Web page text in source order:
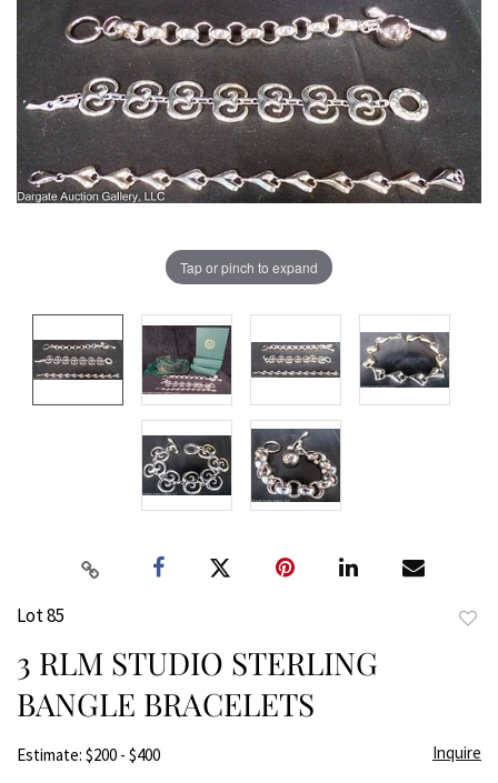
Tap or pinch to expand
Lot 85
3 RLM STUDIO STERLING
BANGLE BRACELETS
Estimate: $200 - $400 Inquire